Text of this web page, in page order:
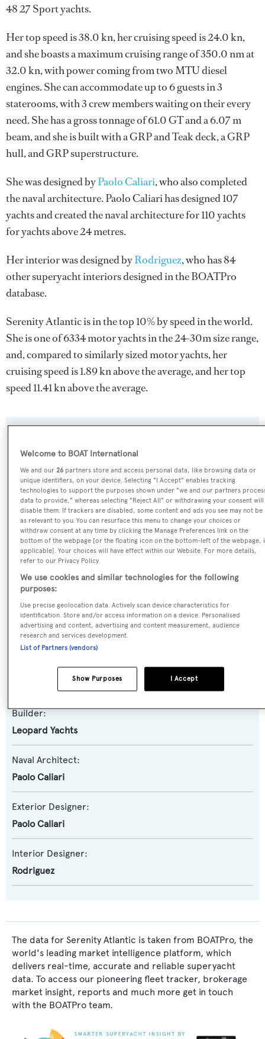
48 27 Sport yachts.
Her top speed is 38.0 kn, her cruising speed is 24.0 kn,
and she boasts a maximum cruising range of 350.0 nm at
32.0 kn, with power coming from two MTU diesel
engines. She can accommodate up to 6 guests in 3
staterooms, with 3 crew members waiting on their every
need. She has a gross tonnage of 61.0 GT and a 6.07 m
beam, and she is built with a GRP and Teak deck, a GRP
hull, and GRP superstructure.
She was designed byPaolo Caliari, who also completed
the naval architecture.Paolo Caliarihas designed 107
yachts and created the naval architecture for 110 yachts
for yachts above 24 metres.
Her interior was designed byRodriguez, who has 84
other superyacht interiors designed in the BOATPro
database.
Serenity Atlantic is in the top 10% by speed in the world.
She is one of 6334 motor yachts in the 24-30m size range,
and, compared to similarly sized motor yachts, her
cruising speed is 1.89 kn above the average, and her top
speed 11.41 kn above the average.
Name:
Serenity Atlantic
Previous Names:
Serenity
Yacht Type:
Motor Yacht
Yacht Subtype:
Sports/Open Motor Yacht
Builder:
Leopard Yachts
Naval Architect:
Paolo Caliari
Exterior Designer:
Paolo Caliari
Interior Designer:
Rodriguez
The data for Serenity Atlantic is taken from BOATPro, the
world's leading market intelligence platform, which
delivers real-time, accurate and reliable superyacht
data. To access our pioneering fleet tracker, brokerage
market insight, reports and much more get in touch
with the BOATPro team.
Welcome to BOAT International
We and our26 partners store and access personal data, like browsing data or
unique identifiers, on your device. Selecting "I Accept" enables tracking
technologies to support the purposes shown under "we and our partners
data to provide," whereas selecting "Reject All" or withdrawing your consent will
disable them. If trackers are disabled, some content and ads you see may not be
as relevant to you. You can resurface this menu to change your choices or
withdraw consent at any time by clicking the Manage Preferences link on the
bottom of the webpage [or the floating icon on the bottom-left of the webpage,
applicable]. Your choices will have effect within our Website. For more details,
refer to our Privacy Policy.
We use cookies and similar technologies for the following
purposes:
Use precise geolocation data. Actively scan device characteristics for
identification. Store and/or access information on a device. Personalised
advertising and content, advertising and content measurement, audience
research and services development.
List of Partners (vendors)
I Accept
Show Purposes